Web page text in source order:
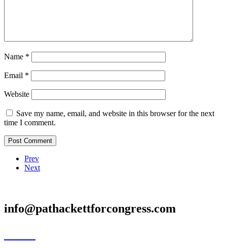
Name *
Email *
Website
Save my name, email, and website in this browser for the next
time I comment.
Prev
Next
info@pathackettforcongress.com